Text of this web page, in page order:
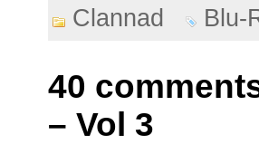
Clannad
Blu-
40
– Vol 3